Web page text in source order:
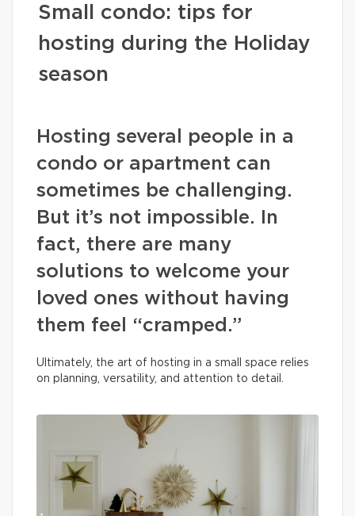
Small condo: tips for
hosting during the Holiday
season
Hosting several people in a
condo or apartment can
sometimes be challenging.
But it’s not impossible. In
fact, there are many
solutions to welcome your
loved ones without having
them feel “cramped.”
Ultimately, the art of hosting in a small space relies
on planning, versatility, and attention to detail.